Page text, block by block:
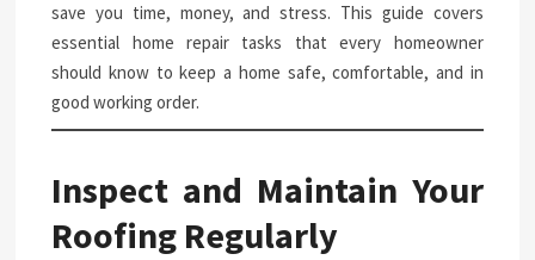
save you time, money, and stress. This guide covers
essential home repair tasks that every homeowner
should know to keep a home safe, comfortable, and in
good working order.
Inspect and Maintain Your
Roofing Regularly